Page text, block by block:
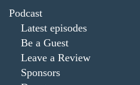
Podcast
Latest episodes
Be a Guest
Leave a Review
Sponsors